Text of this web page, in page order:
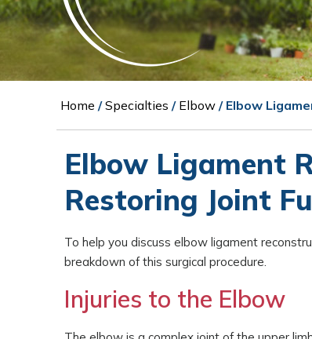
Home /Specialties / Elbow / Elbow
Elbow Ligament
Restoring Joint
To help you discuss elbow ligament
breakdown of this surgical procedure.
Injuries to the Elbow